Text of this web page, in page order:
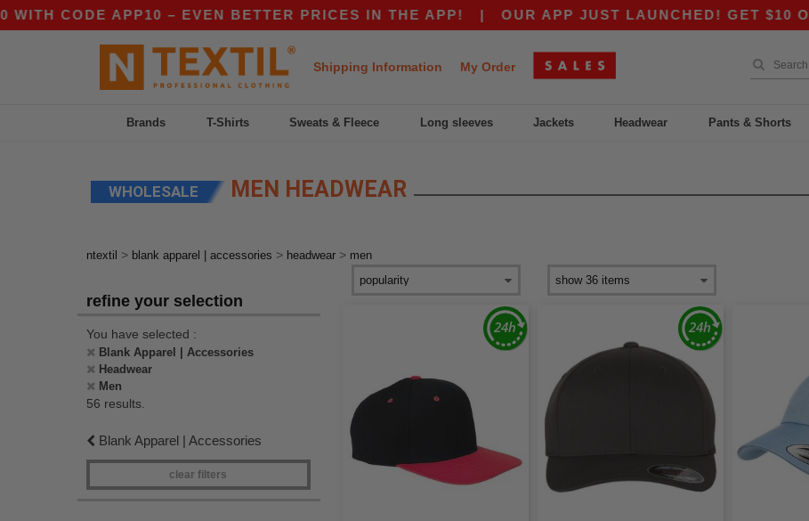
APP10 – EVEN BETTER PRICES IN THE APP!|OUR APP JUST LAUNCHED! GET $10 OFF
Shipping Information My Order
Brands T-Shirts Sweats & Fleece Long sleeves Jackets Headwear Pants & Shorts
WHOLESALE MEN HEADWEAR
ntextil > blank apparel | accessories > headwear > men
refine your selection
You have selected :
Blank Apparel | Accessories
Headwear
Men
56 results.
Blank Apparel | Accessories
clear filters